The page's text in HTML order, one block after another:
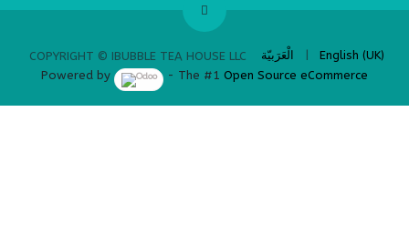
​
COPYRIGHT © IBUBBLE TEA HOUSE LLC
الْعَرَبيّة |
English (UK)
Powered by
- The #1 Open Source eCommerce